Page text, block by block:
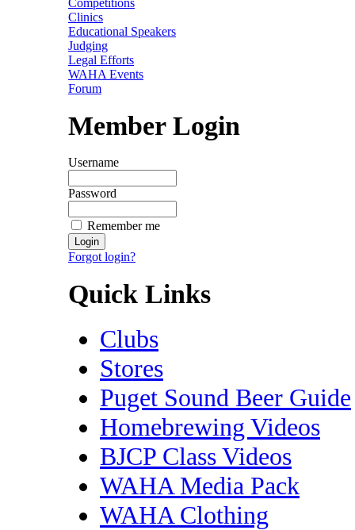
Clinics
Educational Speakers
Judging
Legal Efforts
WAHA Events
Forum
Member Login
Username
Password
Remember me
Forgot login?
Quick Links
Clubs
Stores
Puget Sound Beer Guide
Homebrewing Videos
BJCP Class Videos
WAHA Media Pack
WAHA Clothing